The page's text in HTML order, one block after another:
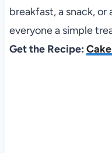
breakfast, a snack,
everyone a simple
Get the Recipe: